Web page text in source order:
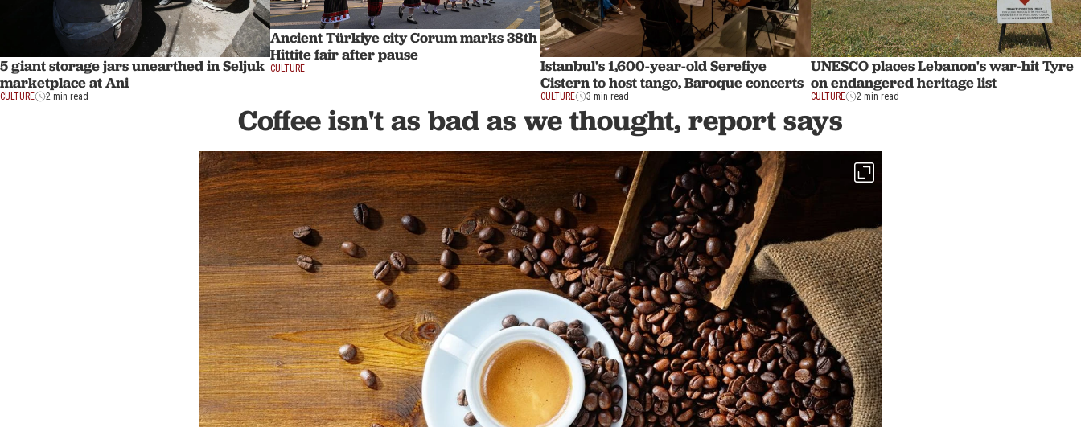
5 giant storage jars unearthed in Seljuk
marketplace at Ani
CULTURE 2 min read
Ancient Türkiye city Corum marks 38th
Hittite fair after pause
CULTURE
Istanbul's 1,600-year-old Serefiye
Cistern to host tango, Baroque concerts
CULTURE 3 min read
UNESCO places Lebanon's war-hit Tyre
on endangered heritage list
CULTURE 2 min read
Coffee isn't as bad as we thought, report says